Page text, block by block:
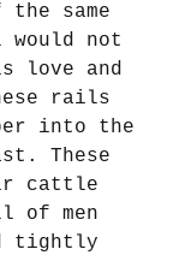
the same
would not
love and
rails
into the
These
cattle
of men
tightly